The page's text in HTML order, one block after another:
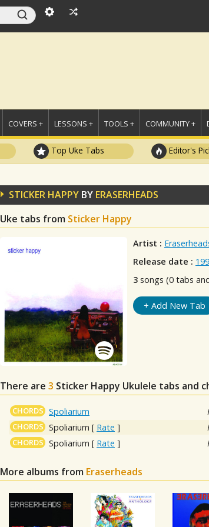
COVERS + LESSONS + TOOLS + COMMUNITY +
Top Uke Tabs Editor's
STICKER HAPPY BY ERASERHEADS
Uke tabs from Sticker Happy
Artist :
Release date :
3 songs (0 tabs
+ Add New Tab
There are 3 Sticker Happy Ukulele tabs and
CHORDS Spoliarium
CHORDS Spoliarium [ Rate ]
CHORDS Spoliarium [ Rate ]
More albums from Eraserheads